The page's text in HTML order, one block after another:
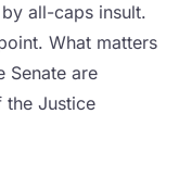
all-caps insult.
What matters
Senate are
the Justice